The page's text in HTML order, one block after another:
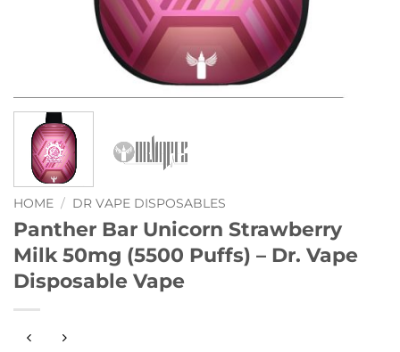
HOME / DR VAPE DISPOSABLES
Panther Bar Unicorn Strawberry
Milk 50mg (5500 Puffs) – Dr. Vape
Disposable Vape